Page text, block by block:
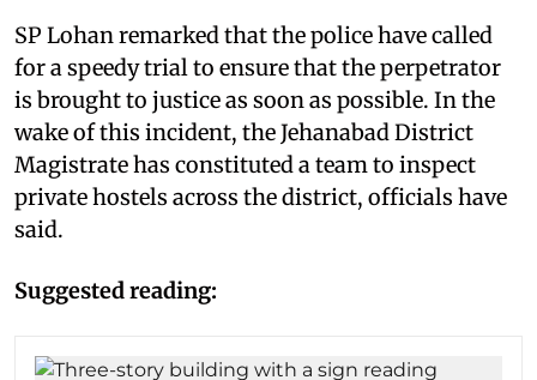
SP Lohan remarked that the police have called
for a speedy trial to ensure that the perpetrator
is brought to justice as soon as possible. In the
wake of this incident, the Jehanabad District
Magistrate has constituted a team to inspect
private hostels across the district, officials have
said.
Suggested reading: